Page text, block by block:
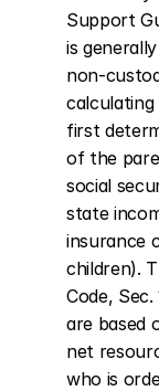
Support
is
non-
first
of the
social
state
insurance
children).
Code,
are based
net
who is